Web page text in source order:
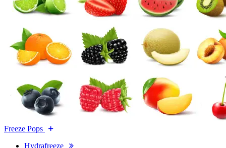
Freeze Pops
Hydrafreeze